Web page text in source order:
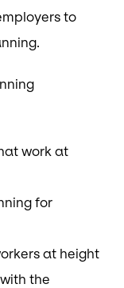
to
work at
for
at height
the